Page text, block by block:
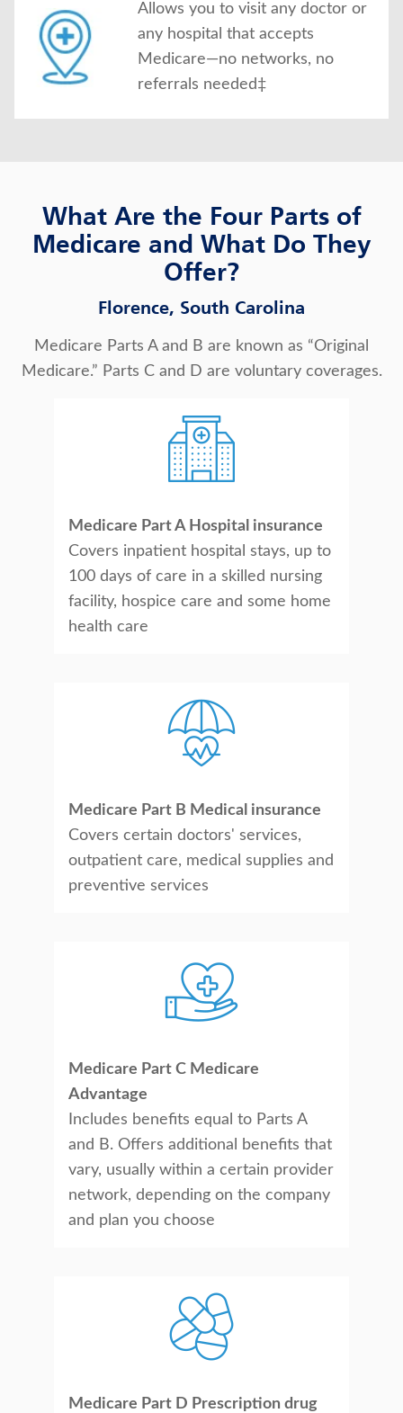
Allows you to visit any doctor or
any hospital that accepts
Medicare—no networks, no
referrals needed‡
What Are the Four Parts of
Medicare and What Do They
Offer?
Florence, South Carolina
Medicare Parts A and B are known as “Original
Medicare.” Parts C and D are voluntary coverages.
Medicare Part A Hospital insurance
Covers inpatient hospital stays, up to
100 days of care in a skilled nursing
facility, hospice care and some home
health care
Medicare Part B Medical insurance
Covers certain doctors' services,
outpatient care, medical supplies and
preventive services
Medicare Part C Medicare
Advantage
Includes benefits equal to Parts A
and B. Offers additional benefits that
vary, usually within a certain provider
network, depending on the company
and plan you choose
Medicare Part D Prescription drug